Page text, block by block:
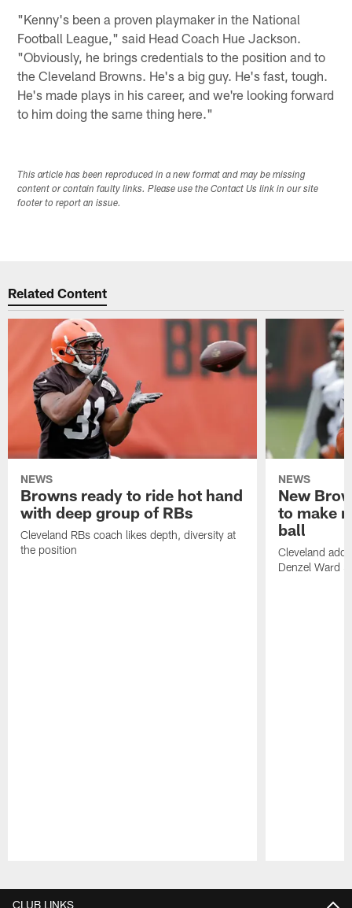
"Kenny's been a proven playmaker in the National
Football League," said Head Coach Hue Jackson.
"Obviously, he brings credentials to the position and to
the Cleveland Browns. He's a big guy. He's fast, tough.
He's made plays in his career, and we're looking forward
to him doing the same thing here."
This article has been reproduced in a new format and may be missing
content or contain faulty links. Please use the Contact Us link in our site
footer to report an issue.
Related Content
NEWS
Browns ready to ride hot hand
with deep group of RBs
Cleveland RBs coach likes depth, diversity at
the position
NEWS
New
to make
ball
Cleveland
Denzel Ward
CLUB LINKS